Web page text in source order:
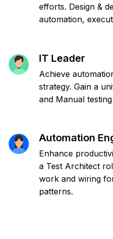
efforts. Design &
automation,
IT Leader
Achieve
strategy. Gain a
and Manual
Automation
Enhance
a Test Architect
work and wiring
patterns.